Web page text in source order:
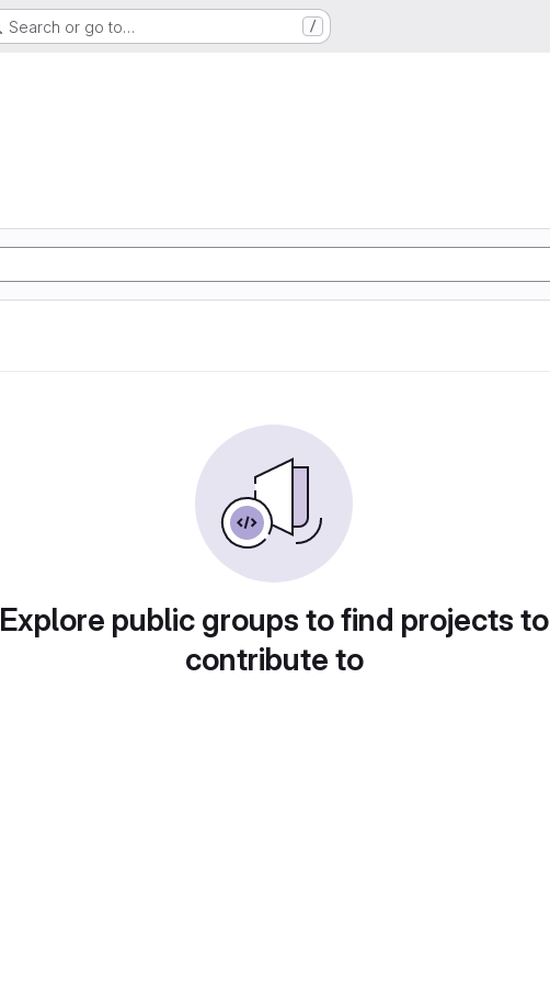
Search or go to… /
Explore public groups to find projects to
contribute to